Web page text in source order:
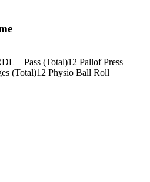
+ Pass (Total)12 Pallof Press
(Total)12 Physio Ball Roll